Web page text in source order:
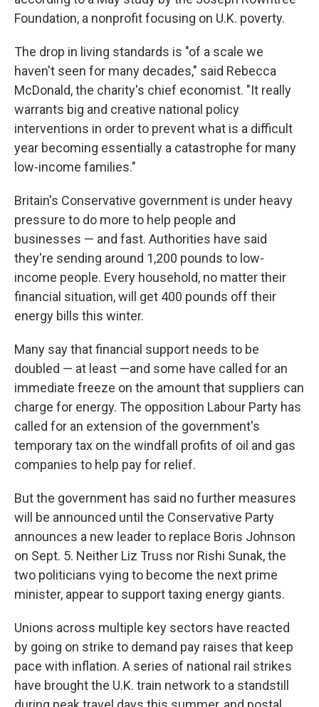
Foundation, a nonprofit focusing on U.K. poverty.
The drop in living standards is "of a scale we
haven't seen for many decades," said Rebecca
McDonald, the charity's chief economist. "It really
warrants big and creative national policy
interventions in order to prevent what is a difficult
year becoming essentially a catastrophe for many
low-income families."
Britain's Conservative government is under heavy
pressure to do more to help people and
businesses — and fast. Authorities have said
they're sending around 1,200 pounds to low-
income people. Every household, no matter their
financial situation, will get 400 pounds off their
energy bills this winter.
Many say that financial support needs to be
doubled — at least —and some have called for an
immediate freeze on the amount that suppliers can
charge for energy. The opposition Labour Party has
called for an extension of the government's
temporary tax on the windfall profits of oil and gas
companies to help pay for relief.
But the government has said no further measures
will be announced until the Conservative Party
announces a new leader to replace Boris Johnson
on Sept. 5. Neither Liz Truss nor Rishi Sunak, the
two politicians vying to become the next prime
minister, appear to support taxing energy giants.
Unions across multiple key sectors have reacted
by going on strike to demand pay raises that keep
pace with inflation. A series of national rail strikes
have brought the U.K. train network to a standstill